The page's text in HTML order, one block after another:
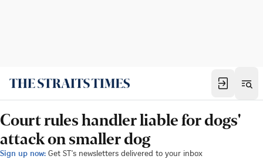
Court rules handler liable for dogs'
attack on smaller dog
Sign up now: Get ST's newsletters delivered to your inbox